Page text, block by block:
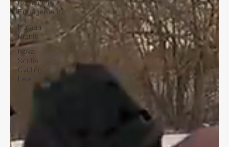
Community
Engagement
Human
Rights
Nova
Scotia
Cycling
Law